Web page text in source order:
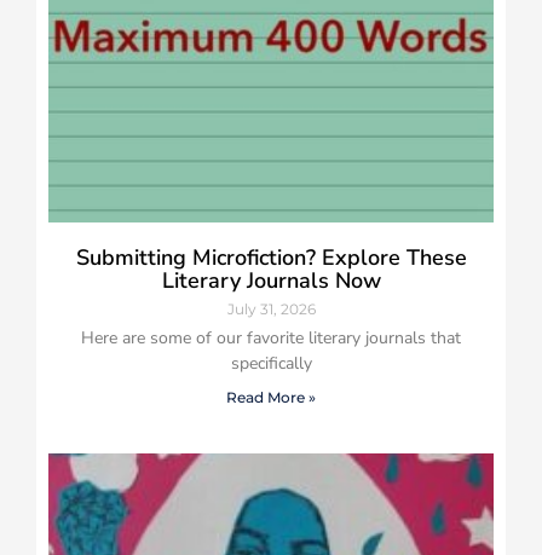
Submitting Microfiction? Explore These
Literary Journals Now
July 31, 2026
Here are some of our favorite literary journals that
specifically
Read More »